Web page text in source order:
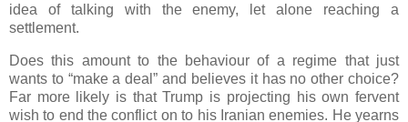
idea of talking with the enemy, let alone reaching a
settlement.
Does this amount to the behaviour of a regime that just
wants to “make a deal” and believes it has no other choice?
Far more likely is that Trump is projecting his own fervent
wish to end the conflict on to his Iranian enemies. He yearns